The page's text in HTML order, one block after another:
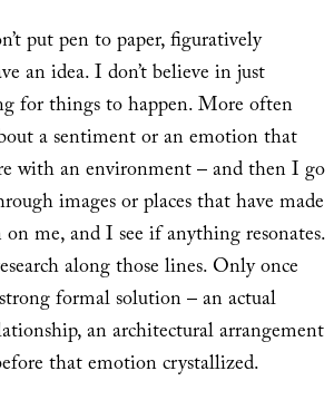
put pen to paper, figuratively
an idea. I don’t believe in just
for things to happen. More often
a sentiment or an emotion that
with an environment – and then I go
images or places that have made
me, and I see if anything resonates.
along those lines. Only once
formal solution – an actual
an architectural arrangement
that emotion crystallized.